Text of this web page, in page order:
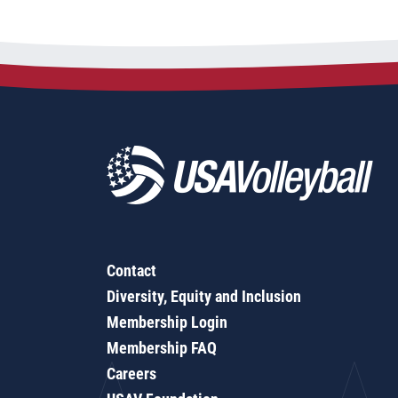
Contact
Diversity, Equity and Inclusion
Membership Login
Membership FAQ
Careers